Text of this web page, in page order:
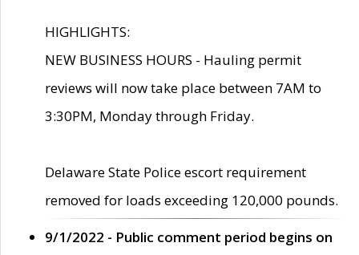
HIGHLIGHTS:
NEW BUSINESS HOURS - Hauling permit
reviews will now take place between 7AM to
3:30PM, Monday through Friday.
Delaware State Police escort requirement
removed for loads exceeding 120,000 pounds.
9/1/2022 - Public comment period begins on